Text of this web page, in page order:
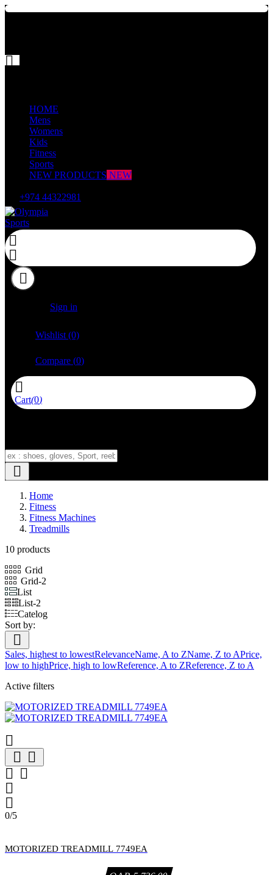

HOME
Mens
Womens
Kids
Fitness
Sports
NEW PRODUCTS NEW
+974 44322981



Sign in
Wishlist (0)
Compare (0)

Cart(0)

Home
Fitness
Fitness Machines
Treadmills
10 products
Grid
Grid-2
List
List-2
Catelog
Sort by:

Sales, highest to lowestRelevanceName, A to ZName, Z to APrice,
low to highPrice, high to lowReference, A to ZReference, Z to A
Active filters

 
 


0/5
MOTORIZED TREADMILL 7749EA